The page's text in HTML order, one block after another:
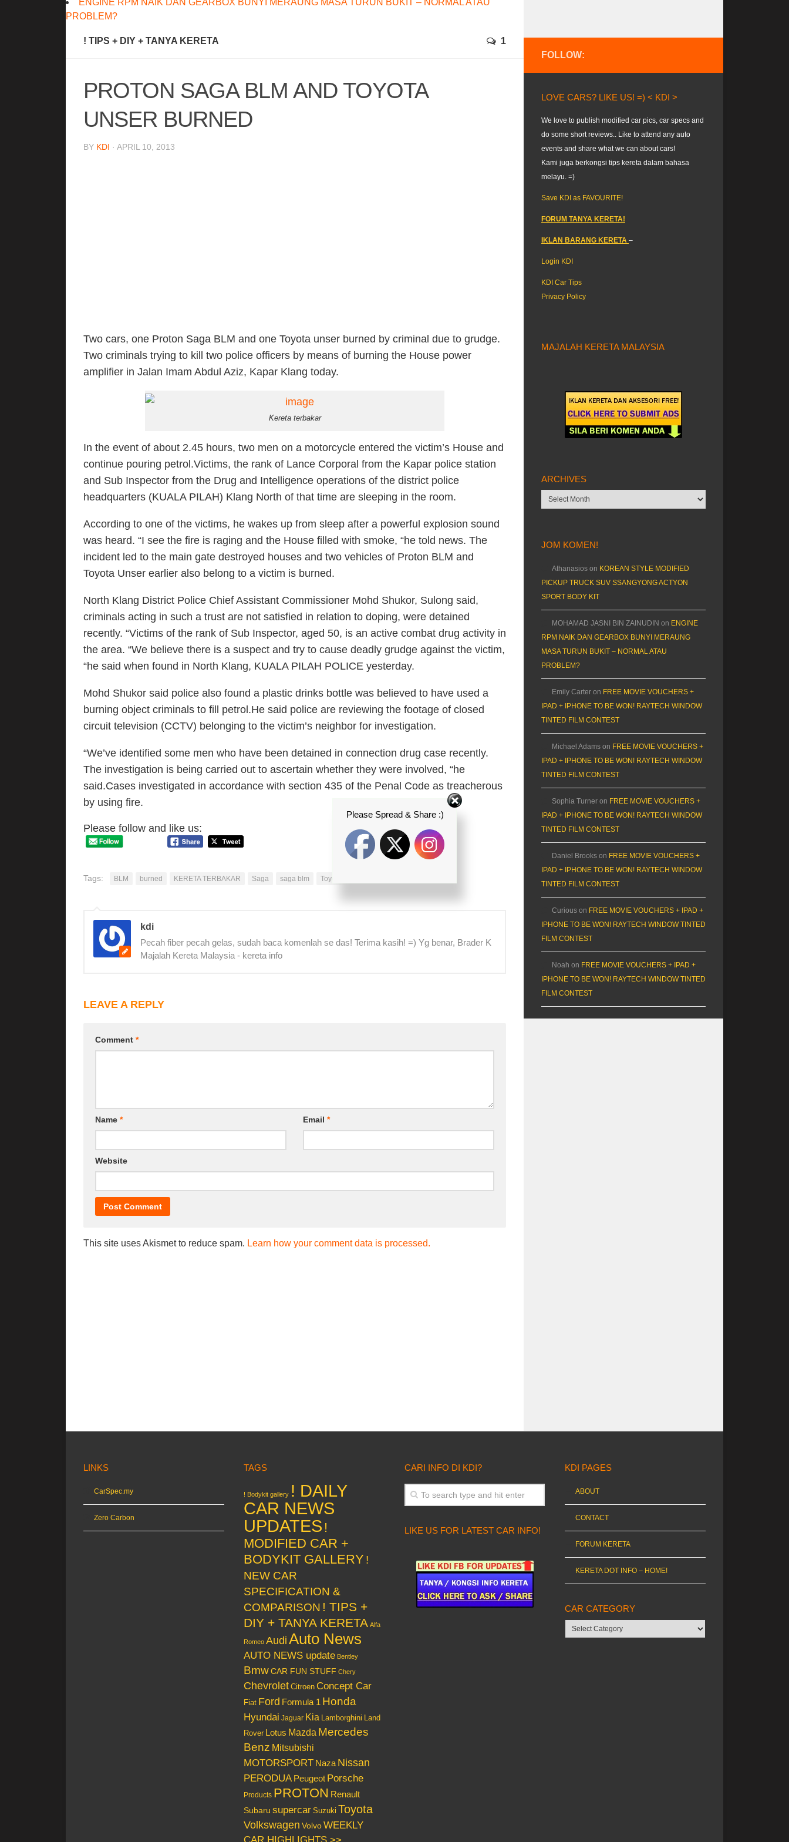
ENGINE RPM NAIK DAN GEARBOX BUNYI MERAUNG MASA TURUN BUKIT – NORMAL ATAU
PROBLEM?
! TIPS + DIY + TANYA KERETA 1
PROTON SAGA BLM AND TOYOTA
UNSER BURNED
BY KDI · APRIL 10, 2013
Two cars, one Proton Saga BLM and one Toyota unser burned by criminal due to grudge.
Two criminals trying to kill two police officers by means of burning the House power
amplifier in Jalan Imam Abdul Aziz, Kapar Klang today.
Kereta terbakar
In the event of about 2.45 hours, two men on a motorcycle entered the victim’s House and
continue pouring petrol.Victims, the rank of Lance Corporal from the Kapar police station
and Sub Inspector from the Drug and Intelligence operations of the district police
headquarters (KUALA PILAH) Klang North of that time are sleeping in the room.
According to one of the victims, he wakes up from sleep after a powerful explosion sound
was heard. “I see the fire is raging and the House filled with smoke, “he told news. The
incident led to the main gate destroyed houses and two vehicles of Proton BLM and
Toyota Unser earlier also belong to a victim is burned.
North Klang District Police Chief Assistant Commissioner Mohd Shukor, Sulong said,
criminals acting in such a trust are not satisfied in relation to doping, were detained
recently. “Victims of the rank of Sub Inspector, aged 50, is an active combat drug activity in
the area. “We believe there is a suspect and try to cause deadly grudge against the victim,
“he said when found in North Klang, KUALA PILAH POLICE yesterday.
Mohd Shukor said police also found a plastic drinks bottle was believed to have used a
burning object criminals to fill petrol.He said police are reviewing the footage of closed
circuit television (CCTV) belonging to the victim’s neighbor for investigation.
“We’ve identified some men who have been detained in connection drug case recently.
The investigation is being carried out to ascertain whether they were involved, “he
said.Cases investigated in accordance with section 435 of the Penal Code as treacherous
by using fire.
Please follow and like us:
Tags: BLM burned KERETA TERBAKAR Saga saga blm Toyota Unser
kdi
Pecah fiber pecah gelas, sudah baca komenlah se das! Terima kasih! =) Yg benar, Brader K
Majalah Kereta Malaysia - kereta info
LEAVE A REPLY
Comment *
Name * Email *
Website
This site uses Akismet to reduce spam. Learn how your comment data is processed.
FOLLOW:
LOVE CARS? LIKE US! =) < KDI >
We love to publish modified car pics, car specs and
do some short reviews.. Like to attend any auto
events and share what we can about cars!
Kami juga berkongsi tips kereta dalam bahasa
melayu. =)
Save KDI as FAVOURITE!
FORUM TANYA KERETA!
IKLAN BARANG KERETA –
Login KDI
KDI Car Tips
Privacy Policy
MAJALAH KERETA MALAYSIA
ARCHIVES
Archives
JOM KOMEN!
Athanasios on KOREAN STYLE MODIFIED
PICKUP TRUCK SUV SSANGYONG ACTYON
SPORT BODY KIT
MOHAMAD JASNI BIN ZAINUDIN on ENGINE
RPM NAIK DAN GEARBOX BUNYI MERAUNG
MASA TURUN BUKIT – NORMAL ATAU
PROBLEM?
Emily Carter on FREE MOVIE VOUCHERS +
IPAD + IPHONE TO BE WON! RAYTECH WINDOW
TINTED FILM CONTEST
Michael Adams on FREE MOVIE VOUCHERS +
IPAD + IPHONE TO BE WON! RAYTECH WINDOW
TINTED FILM CONTEST
Sophia Turner on FREE MOVIE VOUCHERS +
IPAD + IPHONE TO BE WON! RAYTECH WINDOW
TINTED FILM CONTEST
Daniel Brooks on FREE MOVIE VOUCHERS +
IPAD + IPHONE TO BE WON! RAYTECH WINDOW
TINTED FILM CONTEST
Curious on FREE MOVIE VOUCHERS + IPAD +
IPHONE TO BE WON! RAYTECH WINDOW TINTED
FILM CONTEST
Noah on FREE MOVIE VOUCHERS + IPAD +
IPHONE TO BE WON! RAYTECH WINDOW TINTED
FILM CONTEST
LINKS
CarSpec.my
Zero Carbon
TAGS
! Bodykit gallery ! DAILY
CAR NEWS
UPDATES !
MODIFIED CAR +
BODYKIT GALLERY !
NEW CAR
SPECIFICATION &
COMPARISON ! TIPS +
DIY + TANYA KERETA Alfa
Romeo Audi Auto News
AUTO NEWS update Bentley
Bmw CAR FUN STUFF Chery
Chevrolet Citroen Concept Car
Fiat Ford Formula 1 Honda
Hyundai Jaguar Kia Lamborghini Land
Rover Lotus Mazda Mercedes
Benz Mitsubishi
MOTORSPORT Naza Nissan
PERODUA Peugeot Porsche
Products PROTON Renault
Subaru supercar Suzuki Toyota
Volkswagen Volvo WEEKLY
CAR HIGHLIGHTS >>
CARI INFO DI KDI?
LIKE US FOR LATEST CAR INFO!
KDI PAGES
ABOUT
CONTACT
FORUM KERETA
KERETA DOT INFO – HOME!
CAR CATEGORY
Car
category
Please Spread & Share :)